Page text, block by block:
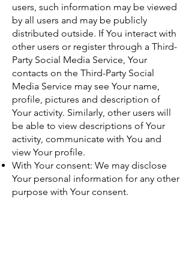
users, such information may be viewed
by all users and may be publicly
distributed outside. If You interact with
other users or register through a Third-
Party Social Media Service, Your
contacts on the Third-Party Social
Media Service may see Your name,
profile, pictures and description of
Your activity. Similarly, other users will
be able to view descriptions of Your
activity, communicate with You and
view Your profile.
With Your consent: We may disclose
Your personal information for any other
purpose with Your consent.